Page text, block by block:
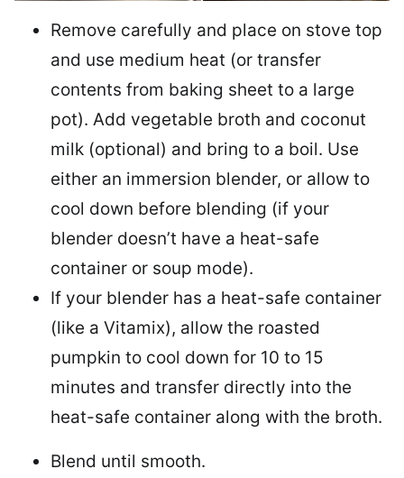
Remove carefully and place on stove top
and use medium heat (or transfer
contents from baking sheet to a large
pot). Add vegetable broth and coconut
milk (optional) and bring to a boil. Use
either an immersion blender, or allow to
cool down before blending (if your
blender doesn’t have a heat-safe
container or soup mode).
If your blender has a heat-safe container
(like a Vitamix), allow the roasted
pumpkin to cool down for 10 to 15
minutes and transfer directly into the
heat-safe container along with the broth.
Blend until smooth.